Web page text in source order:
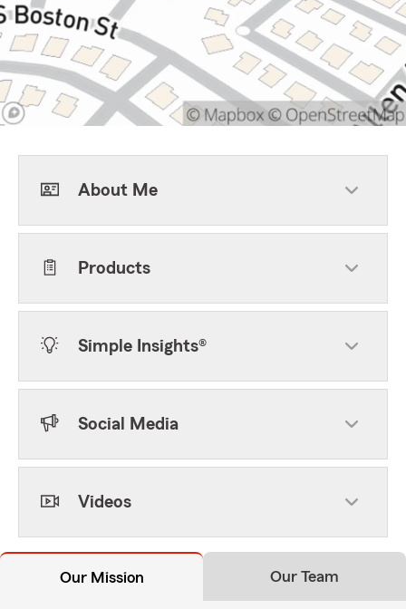
About Me
Products
Simple Insights®
Social Media
Videos
Our Mission Our Team